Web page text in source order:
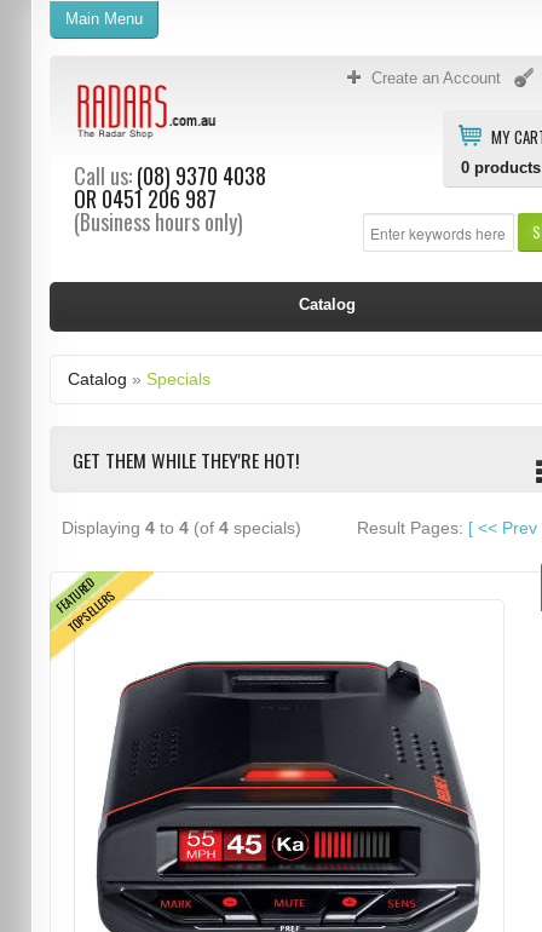
Create an Account
MY
0 products
Call us:(08) 9370 4038
OR 0451 206 987
(Business hours only)
Main Menu
Catalog
Catalog » Specials
GET THEM WHILE THEY'RE HOT!
Displaying 4to 4(of 4specials) Result Pages: [<< Prev
FEATURED
TOPSELLERS